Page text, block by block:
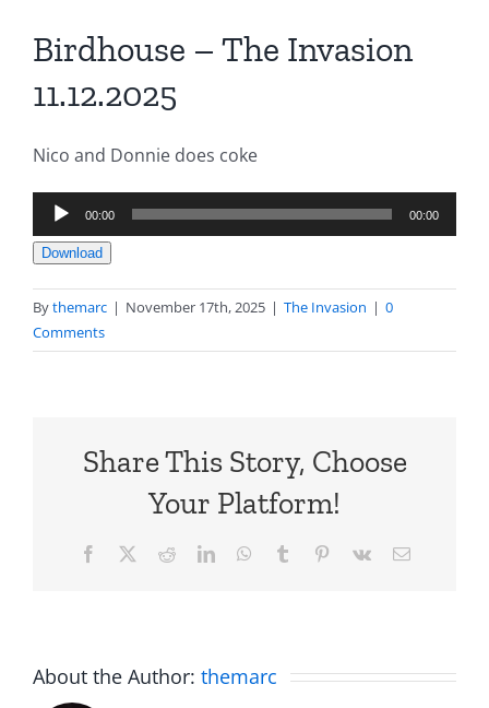
Birdhouse – The Invasion
11.12.2025
Nico and Donnie does coke
Audio
Player
00:00 00:00
Download
Bythemarc | November 17th, 2025 | The Invasion | 0
Comments
Share This Story, Choose
Your Platform!
Facebook RedditLinkedInWhatsApp
Tumblr Pinterest
Vk Email
About the Author: themarc